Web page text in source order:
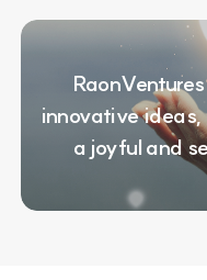
innovative ideas,
a joyful and